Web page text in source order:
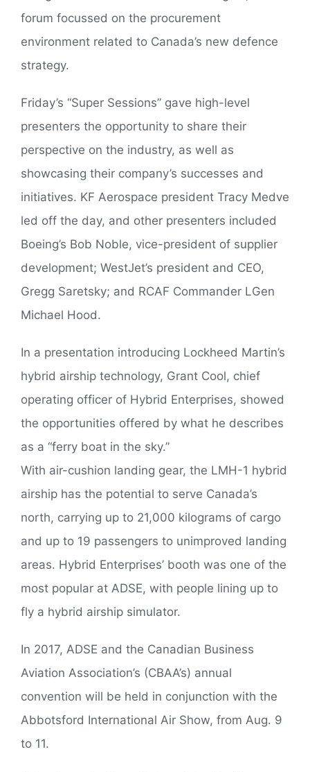
forum focussed on the procurement
environment related to Canada’s new defence
strategy.
Friday’s “Super Sessions” gave high-level
presenters the opportunity to share their
perspective on the industry, as well as
showcasing their company’s successes and
initiatives. KF Aerospace president Tracy Medve
led off the day, and other presenters included
Boeing’s Bob Noble, vice-president of supplier
development; WestJet’s president and CEO,
Gregg Saretsky; and RCAF Commander LGen
Michael Hood.
In a presentation introducing Lockheed Martin’s
hybrid airship technology, Grant Cool, chief
operating officer of Hybrid Enterprises, showed
the opportunities offered by what he describes
as a “ferry boat in the sky.”
With air-cushion landing gear, the LMH-1 hybrid
airship has the potential to serve Canada’s
north, carrying up to 21,000 kilograms of cargo
and up to 19 passengers to unimproved landing
areas. Hybrid Enterprises’ booth was one of the
most popular at ADSE, with people lining up to
fly a hybrid airship simulator.
In 2017, ADSE and the Canadian Business
Aviation Association’s (CBAA’s) annual
convention will be held in conjunction with the
Abbotsford International Air Show, from Aug. 9
to 11.